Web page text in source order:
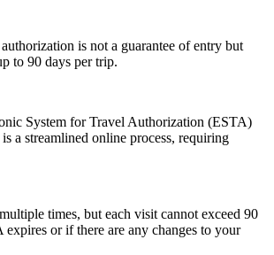
is not a guarantee of entry but
to 90 days per trip.
System for Travel Authorization (ESTA)
a streamlined online process, requiring
times, but each visit cannot exceed 90
or if there are any changes to your